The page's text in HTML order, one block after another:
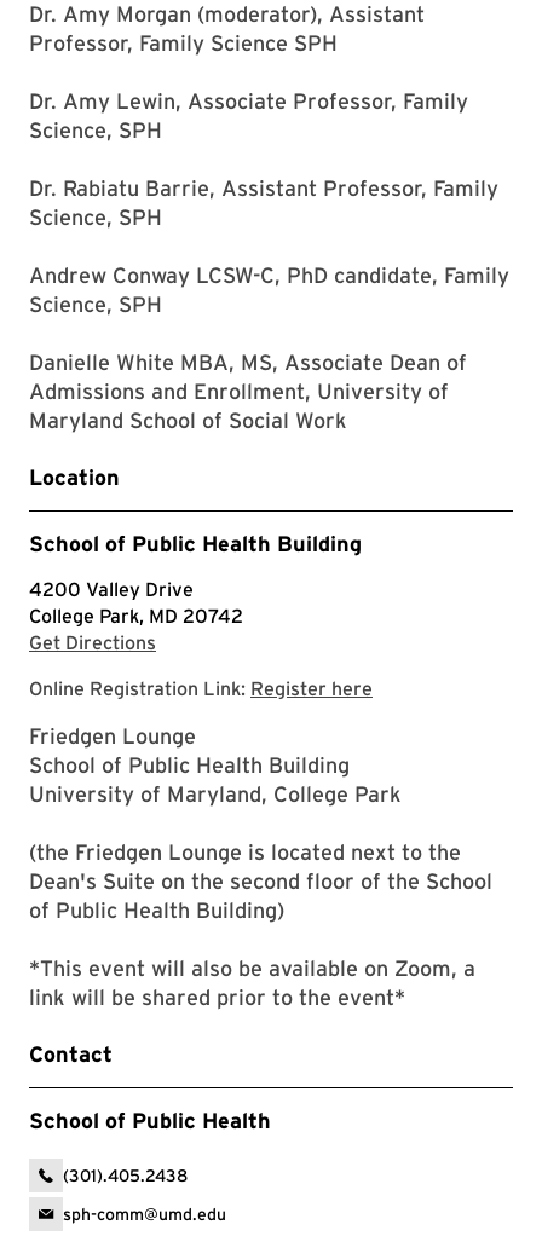
Dr. Amy Morgan (moderator), Assistant
Professor, Family Science SPH
Dr. Amy Lewin, Associate Professor, Family
Science, SPH
Dr. Rabiatu Barrie, Assistant Professor, Family
Science, SPH
Andrew Conway LCSW-C, PhD candidate, Family
Science, SPH
Danielle White MBA, MS, Associate Dean of
Admissions and Enrollment, University of
Maryland School of Social Work
Location
School of Public Health Building
4200 Valley Drive
College Park, MD 20742
Get Directions
Online Registration Link: Register here
Friedgen Lounge
School of Public Health Building
University of Maryland, College Park
(the Friedgen Lounge is located next to the
Dean's Suite on the second floor of the School
of Public Health Building)
*This event will also be available on Zoom, a
link will be shared prior to the event*
Contact
School of Public Health
(301).405.2438
sph-comm@umd.edu